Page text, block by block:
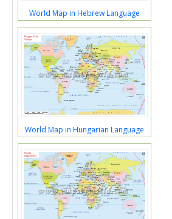
World Map in Hebrew Language
World Map in Hungarian Language